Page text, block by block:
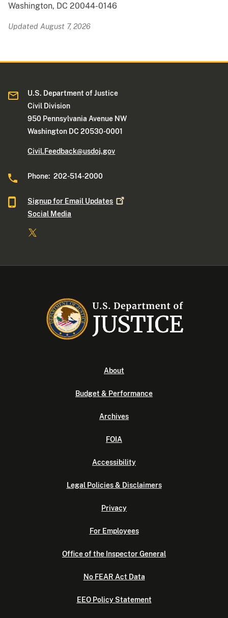
Washington, DC 20044-0146
Updated August 7, 2026
U.S. Department of Justice
Civil Division
950 Pennsylvania Avenue NW
Washington DC 20530-0001
Civil.Feedback@usdoj.gov
Phone: 202-514-2000
Signup for Email Updates
Social Media
About
Budget & Performance
Archives
FOIA
Accessibility
Legal Policies & Disclaimers
Privacy
For Employees
Office of the Inspector General
No FEAR Act Data
EEO Policy Statement